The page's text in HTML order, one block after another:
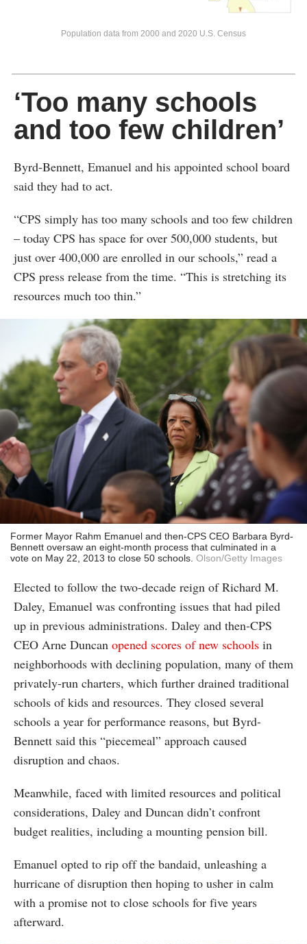
Population data from 2000 and 2020 U.S. Census
‘Too many schools
and too few children’
Byrd-Bennett, Emanuel and his appointed school board
said they had to act.
“CPS simply has too many schools and too few children
– today CPS has space for over 500,000 students, but
just over 400,000 are enrolled in our schools,” read a
CPS press release from the time. “This is stretching its
resources much too thin.”
Former Mayor Rahm Emanuel and then-CPS CEO Barbara Byrd-
Bennett oversaw an eight-month process that culminated in a
vote on May 22, 2013 to close 50 schools. Olson/Getty Images
Elected to follow the two-decade reign of Richard M.
Daley, Emanuel was confronting issues that had piled
up in previous administrations. Daley and then-CPS
CEO Arne Duncan opened scores of new schools in
neighborhoods with declining population, many of them
privately-run charters, which further drained traditional
schools of kids and resources. They closed several
schools a year for performance reasons, but Byrd-
Bennett said this “piecemeal” approach caused
disruption and chaos.
Meanwhile, faced with limited resources and political
considerations, Daley and Duncan didn’t confront
budget realities, including a mounting pension bill.
Emanuel opted to rip off the bandaid, unleashing a
hurricane of disruption then hoping to usher in calm
with a promise not to close schools for five years
afterward.